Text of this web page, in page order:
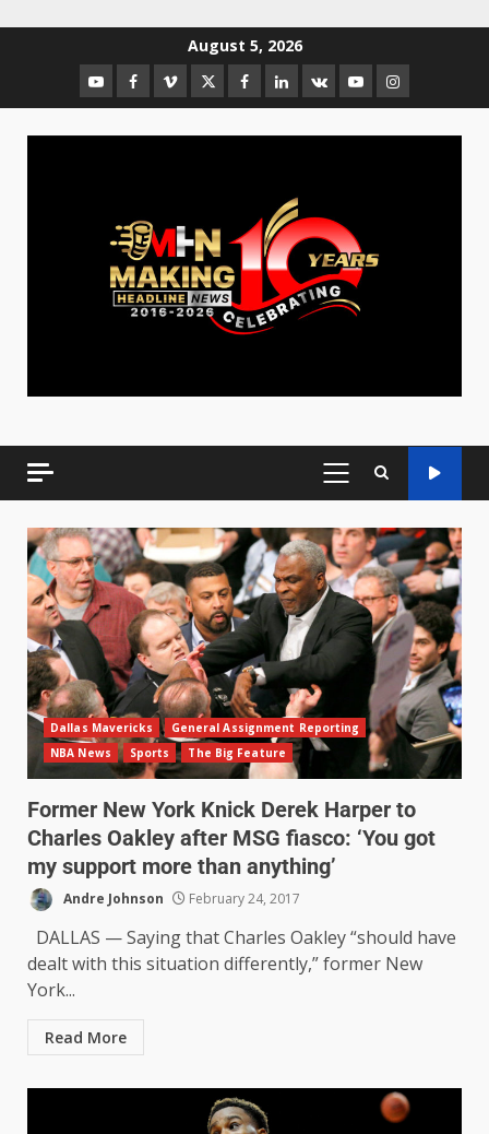
August 5, 2026
Dallas Mavericks
General Assignment Reporting
NBA News
Sports The Big Feature
Former New York Knick Derek Harper to
Charles Oakley after MSG fiasco: ‘You got
my support more than anything’
Andre Johnson February 24, 2017
DALLAS — Saying that Charles Oakley “should have
dealt with this situation differently,” former New
York...
Read More